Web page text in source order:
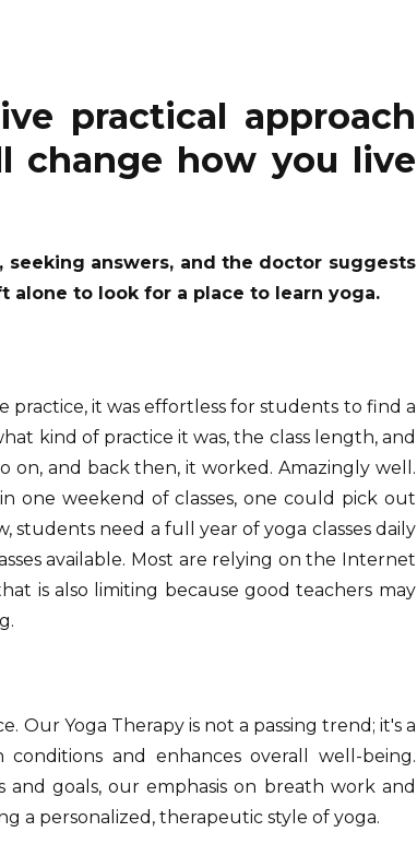
practical approach
change how you live
answers, and the doctor suggests
alone to look for a place to learn yoga.
practice, it was effortless for students to find a
kind of practice it was, the class length, and
on, and back then, it worked. Amazingly well.
one weekend of classes, one could pick out
need a full year of yoga classes daily
available. Most are relying on the Internet
is also limiting because good teachers may
Our Yoga Therapy is not a passing trend; it's a
and enhances overall well-being.
goals, our emphasis on breath work and
a personalized, therapeutic style of yoga.